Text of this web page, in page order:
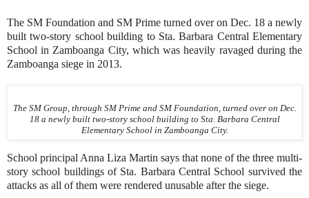
The SM Foundation and SM Prime turned over on Dec. 18 a newly
built two-story school building to Sta. Barbara Central Elementary
School in Zamboanga City, which was heavily ravaged during the
Zamboanga siege in 2013.
The SM Group, through SM Prime and SM Foundation, turned over on Dec.
18 a newly built two-story school building to Sta. Barbara Central
Elementary School in Zamboanga City.
School principal Anna Liza Martin says that none of the three multi-
story school buildings of Sta. Barbara Central School survived the
attacks as all of them were rendered unusable after the siege.